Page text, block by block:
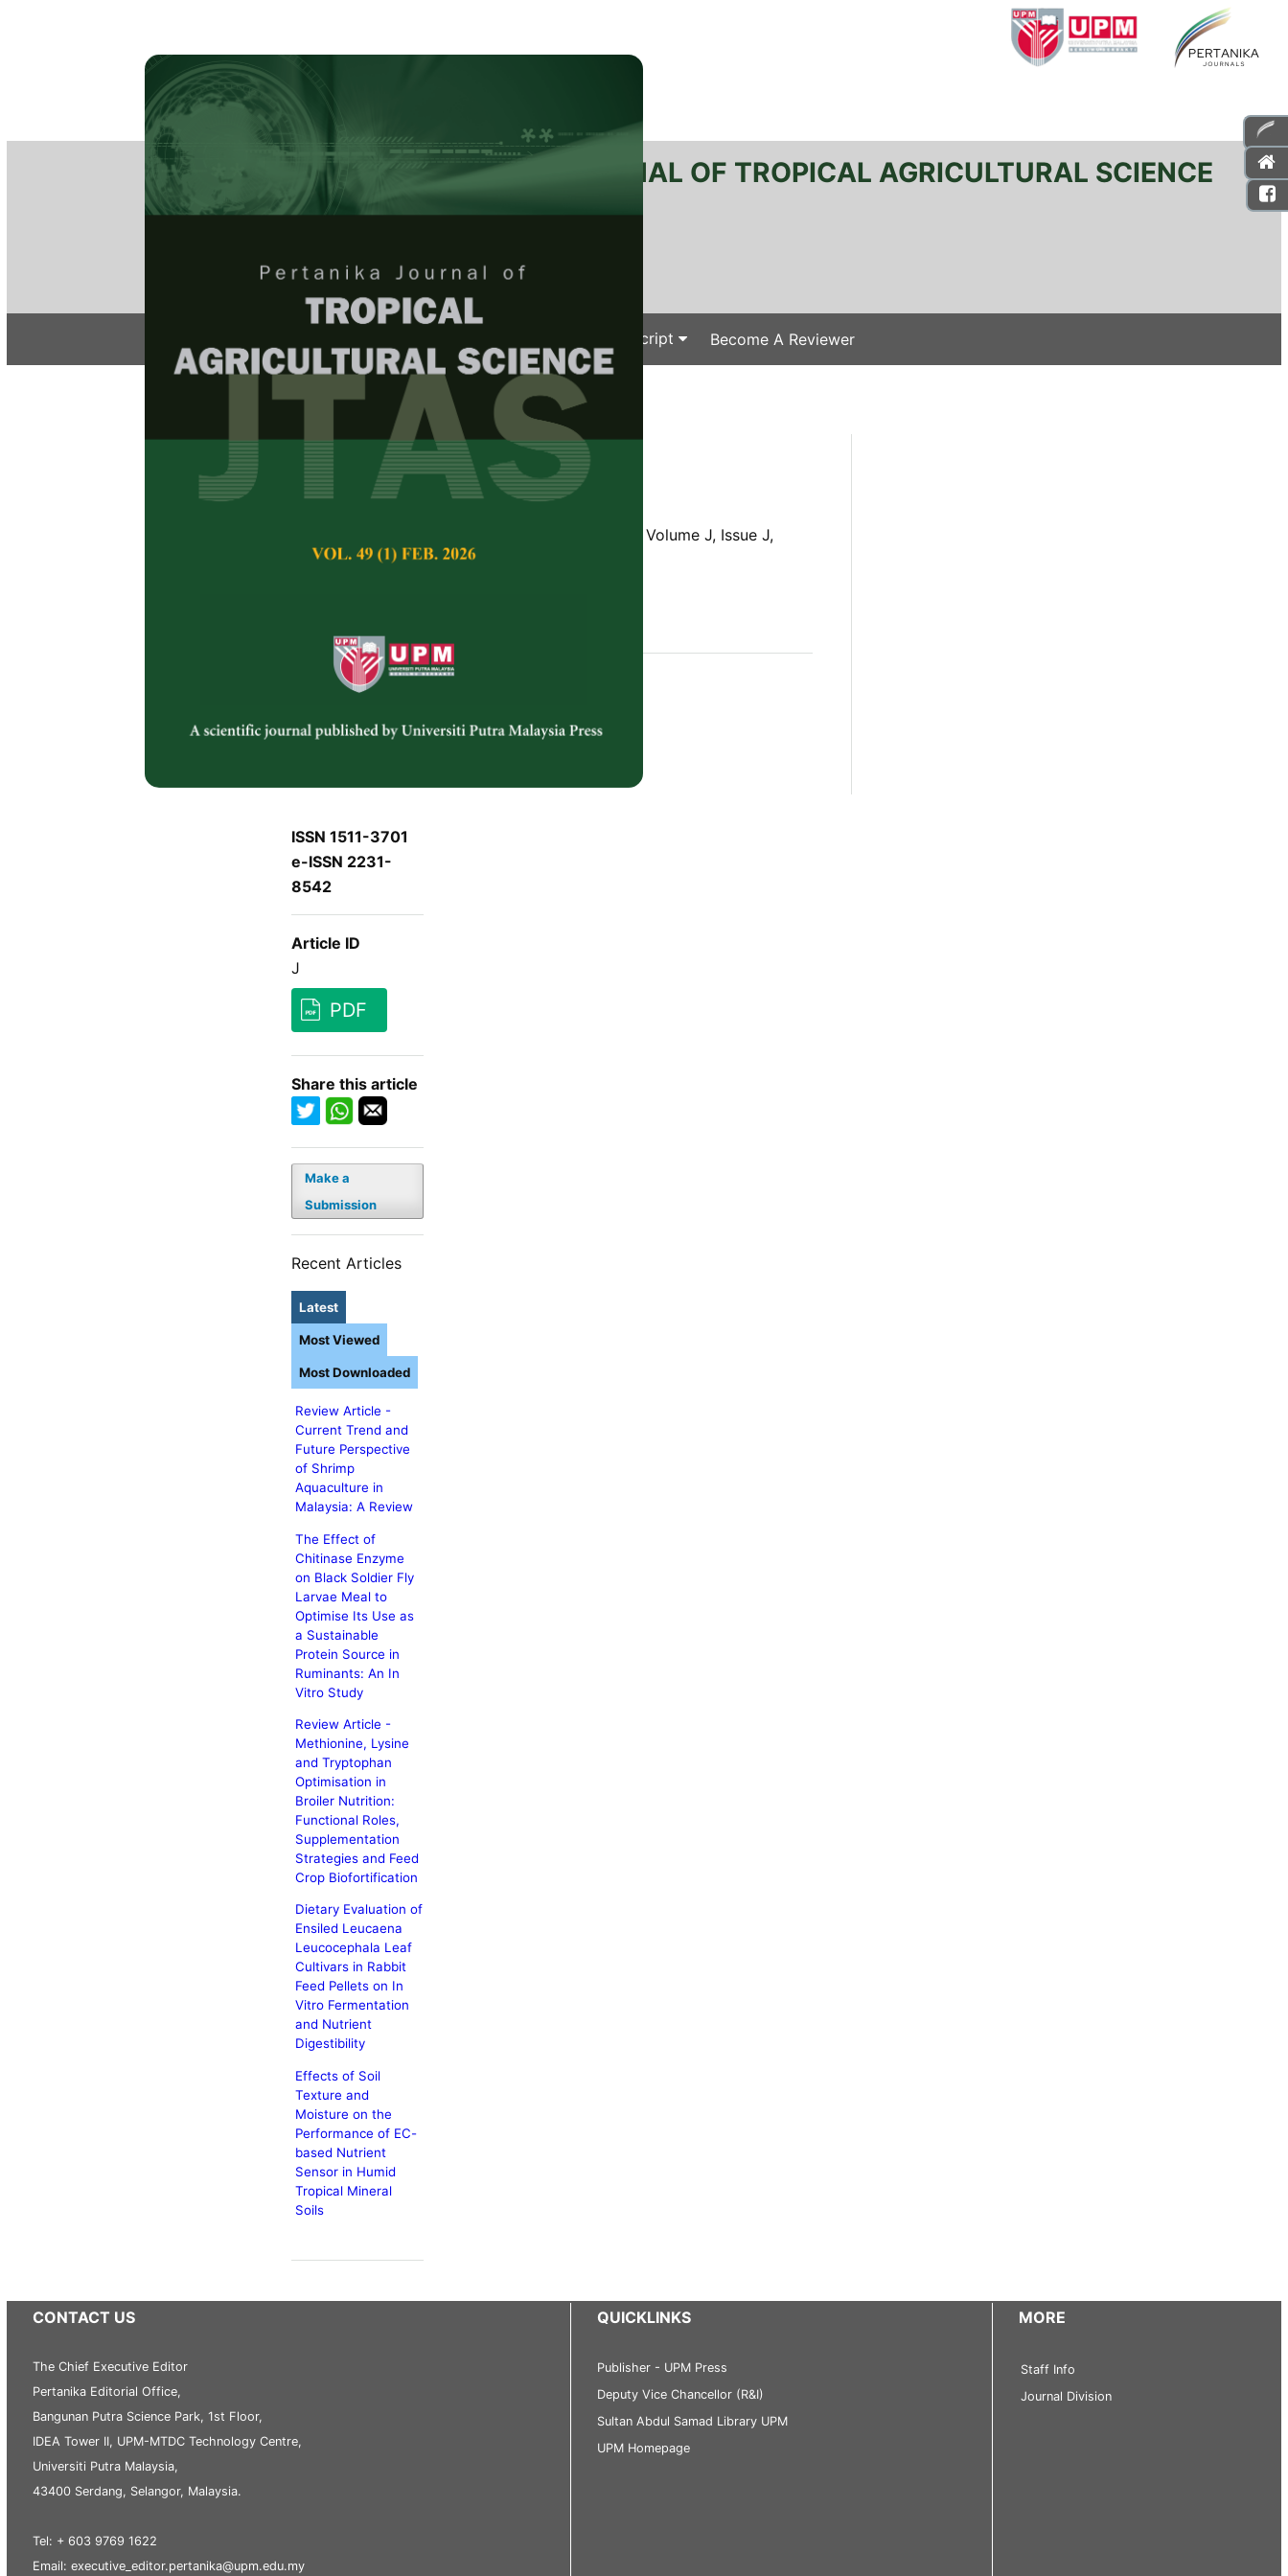
PERTANIKA JOURNAL OF TROPICAL AGRICULTURAL SCIENCE
Submit Your Manuscript Become A Reviewer
Home /Regular Issue / J
Volume J, Issue J,
January J
Abstract
J
ISSN 1511-3701
e-ISSN 2231-
8542
Article ID
J
PDF
Share this article
Make a
Submission
Recent Articles
Latest
Review Article -
Current Trend and
Future Perspective
of Shrimp
Aquaculture in
Malaysia: A Review
The Effect of
Chitinase Enzyme
on Black Soldier Fly
Larvae Meal to
Optimise Its Use as
a Sustainable
Protein Source in
Ruminants: An In
Vitro Study
Review Article -
Methionine, Lysine
and Tryptophan
Optimisation in
Broiler Nutrition:
Functional Roles,
Supplementation
Strategies and Feed
Crop Biofortification
Dietary Evaluation of
Ensiled Leucaena
Leucocephala Leaf
Cultivars in Rabbit
Feed Pellets on In
Vitro Fermentation
and Nutrient
Digestibility
Effects of Soil
Texture and
Moisture on the
Performance of EC-
based Nutrient
Sensor in Humid
Tropical Mineral
Soils
Most Viewed
Most Downloaded
CONTACT US
The Chief Executive Editor
Pertanika Editorial Office,
Bangunan Putra Science Park, 1st Floor,
IDEA Tower II, UPM-MTDC Technology Centre,
Universiti Putra Malaysia,
43400 Serdang, Selangor, Malaysia.
Tel: + 603 9769 1622
Email: executive_editor.pertanika@upm.edu.my
QUICKLINKS
Publisher - UPM Press
Deputy Vice Chancellor (R&I)
Sultan Abdul Samad Library UPM
UPM Homepage
MORE
Staff Info
Journal Division